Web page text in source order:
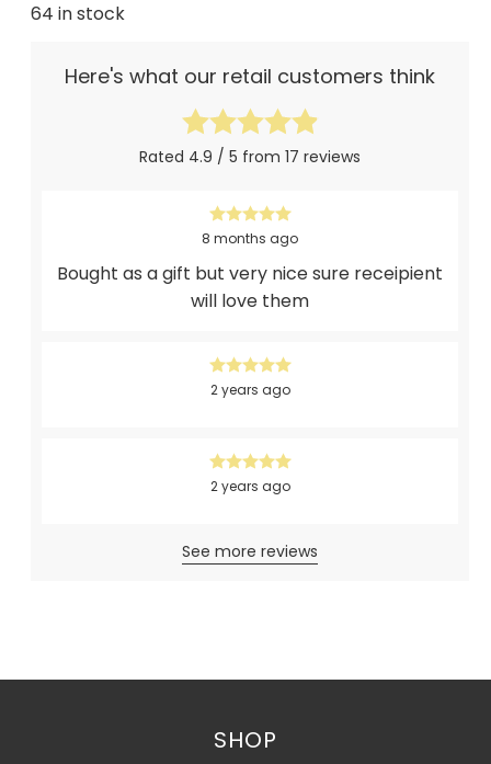
64 in stock
Here's what our retail customers think
Rated 4.9 / 5 from 17 reviews
8 months ago
Bought as a gift but very nice sure receipient
will love them
2 years ago
2 years ago
See more reviews
SHOP